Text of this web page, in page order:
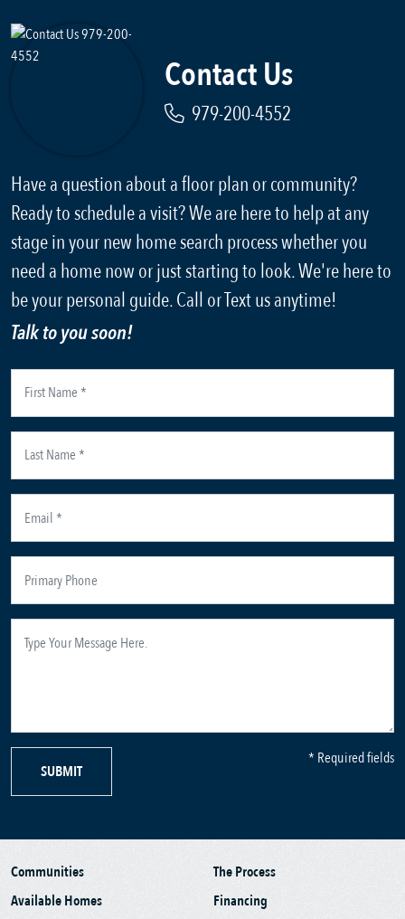
Contact Us
979-200-4552
Have a question about a floor plan or community?
Ready to schedule a visit? We are here to help at any
stage in your new home search process whether you
need a home now or just starting to look. We're here to
be your personal guide. Call or Text us anytime!
Talk to you soon!
SUBMIT
* Required fields
Communities
Available Homes
The Process
Financing